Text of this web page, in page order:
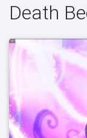
Death